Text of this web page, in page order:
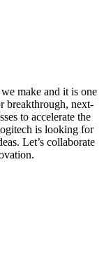
make and it is one
breakthrough, next-
to accelerate the
is looking for
Let’s collaborate